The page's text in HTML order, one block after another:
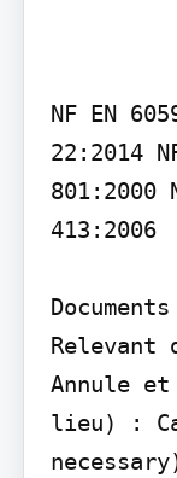
NF EN
22:2014
801:2000
413:2006
Relevant
Annule
lieu) :